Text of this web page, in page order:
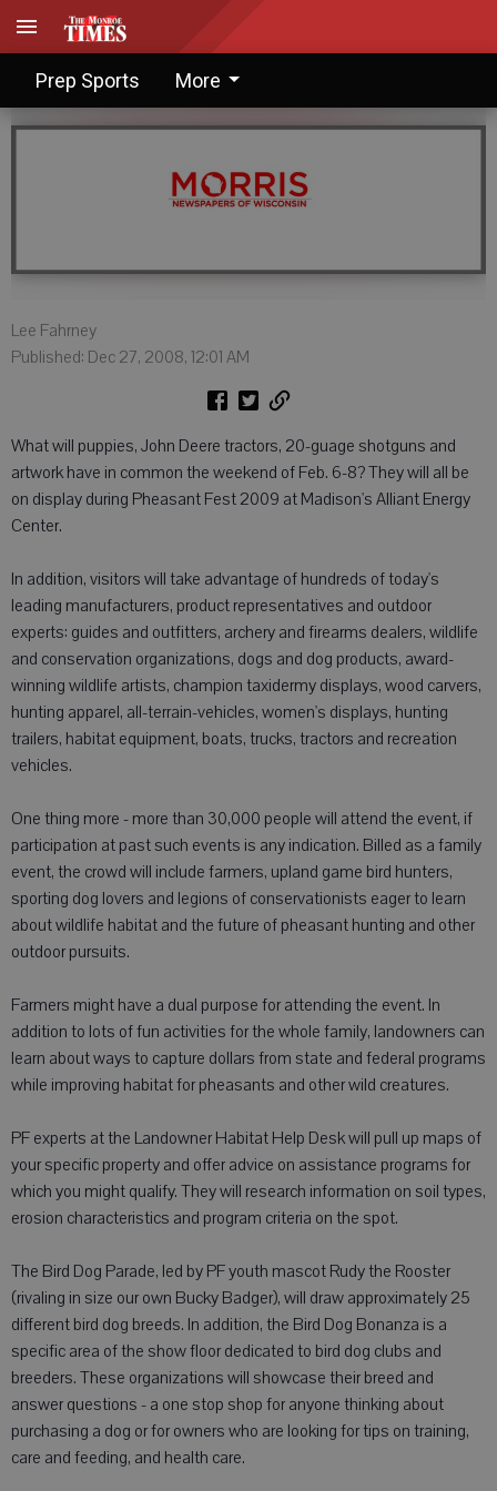
Prep Sports More
Pheasant Fest caters to family
Lee Fahrney
Published: Dec 27, 2008, 12:01 AM
What will puppies, John Deere tractors, 20-guage shotguns and
artwork have in common the weekend of Feb. 6-8? They will all be
on display during Pheasant Fest 2009 at Madison's Alliant Energy
Center.
In addition, visitors will take advantage of hundreds of today's
leading manufacturers, product representatives and outdoor
experts: guides and outfitters, archery and firearms dealers, wildlife
and conservation organizations, dogs and dog products, award-
winning wildlife artists, champion taxidermy displays, wood carvers,
hunting apparel, all-terrain-vehicles, women's displays, hunting
trailers, habitat equipment, boats, trucks, tractors and recreation
vehicles.
One thing more - more than 30,000 people will attend the event, if
participation at past such events is any indication. Billed as a family
event, the crowd will include farmers, upland game bird hunters,
sporting dog lovers and legions of conservationists eager to learn
about wildlife habitat and the future of pheasant hunting and other
outdoor pursuits.
Farmers might have a dual purpose for attending the event. In
addition to lots of fun activities for the whole family, landowners can
learn about ways to capture dollars from state and federal programs
while improving habitat for pheasants and other wild creatures.
PF experts at the Landowner Habitat Help Desk will pull up maps of
your specific property and offer advice on assistance programs for
which you might qualify. They will research information on soil types,
erosion characteristics and program criteria on the spot.
The Bird Dog Parade, led by PF youth mascot Rudy the Rooster
(rivaling in size our own Bucky Badger), will draw approximately 25
different bird dog breeds. In addition, the Bird Dog Bonanza is a
specific area of the show floor dedicated to bird dog clubs and
breeders. These organizations will showcase their breed and
answer questions - a one stop shop for anyone thinking about
purchasing a dog or for owners who are looking for tips on training,
care and feeding, and health care.